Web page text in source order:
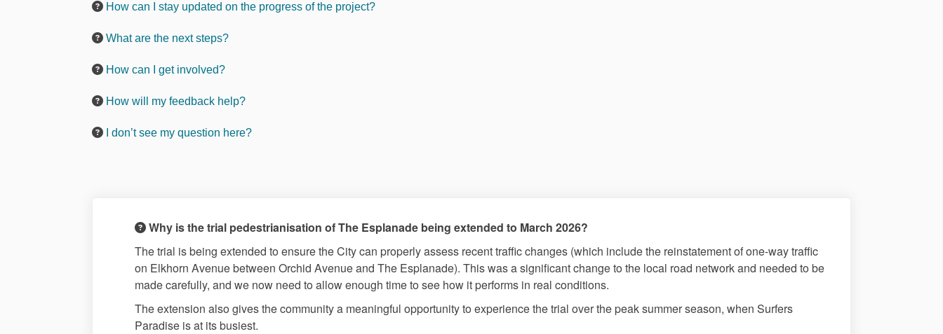
How can I stay updated on the progress of the project?
What are the next steps?
How can I get involved?
How will my feedback help?
I don’t see my question here?
Why is the trial pedestrianisation of The Esplanade being extended to March 2026?
The trial is being extended to ensure the City can properly assess recent traffic changes (which include the reinstatement of one-way traffic
on Elkhorn Avenue between Orchid Avenue and The Esplanade). This was a significant change to the local road network and needed to be
made carefully, and we now need to allow enough time to see how it performs in real conditions.
The extension also gives the community a meaningful opportunity to experience the trial over the peak summer season, when Surfers
Paradise is at its busiest.